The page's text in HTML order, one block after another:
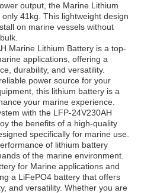
output, the Marine Lithium
41kg. This lightweight design
on marine vessels without
Marine Lithium Battery is a top-
applications, offering a
durability, and versatility.
power source for your
this lithium battery is a
your marine experience.
with the LFP-24V230AH
the benefits of a high-quality
specifically for marine use.
of lithium battery
of the marine environment.
for Marine applications and
a LiFePO4 battery that offers
and versatility. Whether you are